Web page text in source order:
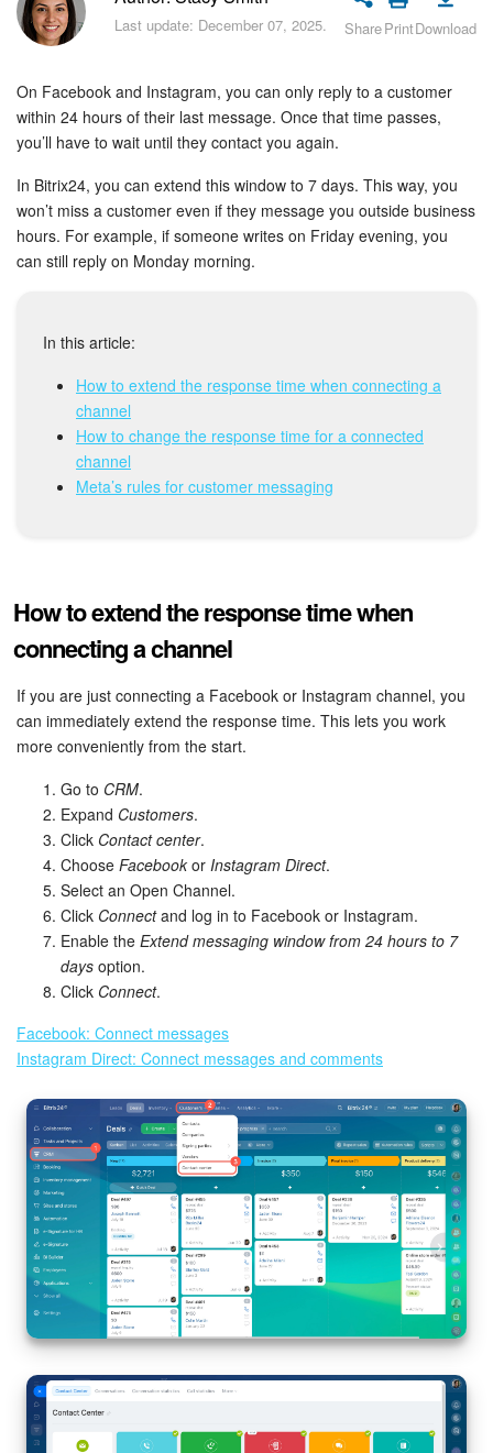
Bitrix24 Security
Getting Started
Feed
Messenger
Collabs
Calendar
Bitrix24 Drive
Bitrix24 Mail
CoPilot - AI in Bitrix24
Tasks and Projects
CRM
Booking
Contact Center
Sales Center
Analytics
BI Builder
Inventory Management
Sites
Online Store
CRM + Online Store
CRM Payment
e-Signature
e-Signature for HR
Last update: December 07, 2025. SharePrintDownload
On Facebook and Instagram, you can only reply to a customer
within 24 hours of their last message. Once that time passes,
you’ll have to wait until they contact you again.
In Bitrix24, you can extend this window to 7 days. This way, you
won’t miss a customer even if they message you outside business
hours. For example, if someone writes on Friday evening, you
can still reply on Monday morning.
In this article:
How to extend the response time when connecting a
channel
How to change the response time for a connected
channel
Meta’s rules for customer messaging
How to extend the response time when
connecting a channel
If you are just connecting a Facebook or Instagram channel, you
can immediately extend the response time. This lets you work
more conveniently from the start.
Go to CRM.
Expand Customers.
Click Contact center.
Choose Facebook or Instagram Direct.
Select an Open Channel.
Click Connectand log in to Facebook or Instagram.
Enable the Extend messaging window from 24 hours to 7
days option.
Click Connect.
Facebook: Connect messages
Instagram Direct: Connect messages and comments